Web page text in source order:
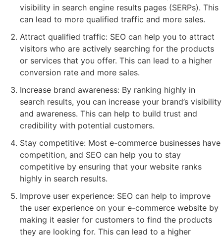
visibility in search engine results pages (SERPs). This
can lead to more qualified traffic and more sales.
Attract qualified traffic: SEO can help you to attract
visitors who are actively searching for the products
or services that you offer. This can lead to a higher
conversion rate and more sales.
Increase brand awareness: By ranking highly in
search results, you can increase your brand’s visibility
and awareness. This can help to build trust and
credibility with potential customers.
Stay competitive: Most e-commerce businesses have
competition, and SEO can help you to stay
competitive by ensuring that your website ranks
highly in search results.
Improve user experience: SEO can help to improve
the user experience on your e-commerce website by
making it easier for customers to find the products
they are looking for. This can lead to a higher